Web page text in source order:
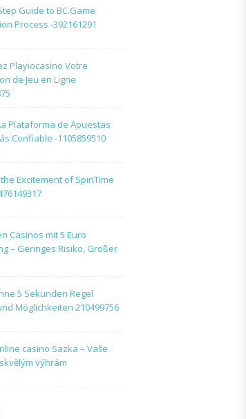
Guide to BC.Game
Process -392161291
Playiocasino Votre
de Jeu en Ligne
Plataforma de Apuestas
Confiable -1105859510
Excitement of SpinTime
Casinos mit 5 Euro
– Geringes Risiko, Großer
5 Sekunden Regel
Möglichkeiten 210499756
casino Sazka – Vaše
výhrám